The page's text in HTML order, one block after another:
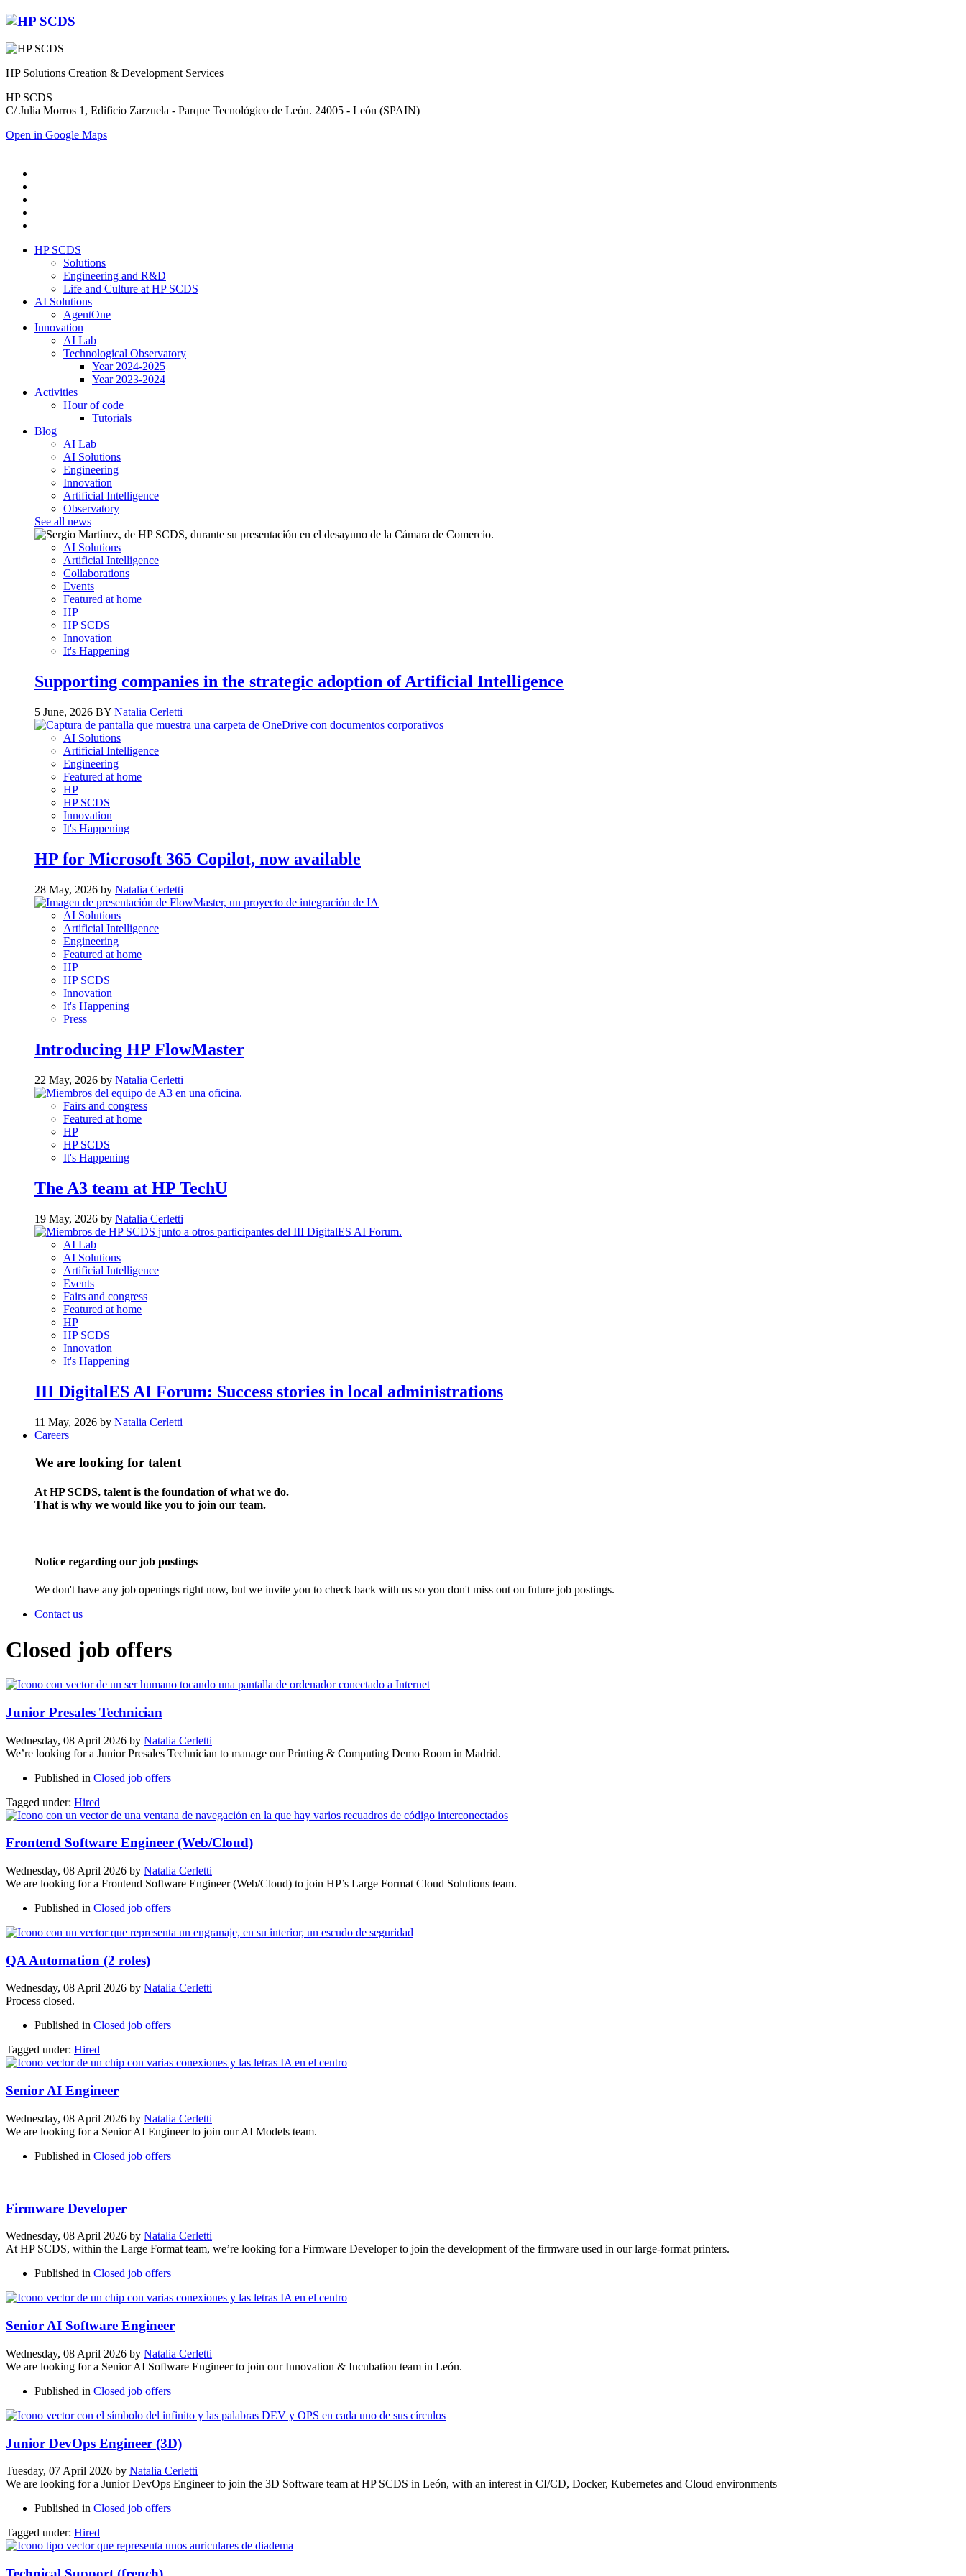
HP Solutions Creation & Development Services
HP SCDS
C/ Julia Morros 1, Edificio Zarzuela - Parque Tecnológico de León. 24005 - León (SPAIN)
Open in Google Maps
HP SCDS
Solutions
Engineering and R&D
Life and Culture at HP SCDS
AI Solutions
AgentOne
Innovation
AI Lab
Technological Observatory
Year 2024-2025
Year 2023-2024
Activities
Hour of code
Tutorials
Blog
AI Lab
AI Solutions
Engineering
Innovation
Artificial Intelligence
Observatory
See all news
AI Solutions
Artificial Intelligence
Collaborations
Events
Featured at home
HP
HP SCDS
Innovation
It's Happening
Supporting companies in the strategic adoption of Artificial Intelligence
5 June, 2026 BY Natalia Cerletti
AI Solutions
Artificial Intelligence
Engineering
Featured at home
HP
HP SCDS
Innovation
It's Happening
HP for Microsoft 365 Copilot, now available
28 May, 2026 by Natalia Cerletti
AI Solutions
Artificial Intelligence
Engineering
Featured at home
HP
HP SCDS
Innovation
It's Happening
Press
Introducing HP FlowMaster
22 May, 2026 by Natalia Cerletti
Fairs and congress
Featured at home
HP
HP SCDS
It's Happening
The A3 team at HP TechU
19 May, 2026 by Natalia Cerletti
AI Lab
AI Solutions
Artificial Intelligence
Events
Fairs and congress
Featured at home
HP
HP SCDS
Innovation
It's Happening
III DigitalES AI Forum: Success stories in local administrations
11 May, 2026 by Natalia Cerletti
Careers
We are looking for talent
At HP SCDS, talent is the foundation of what we do.
That is why we would like you to join our team.
Notice regarding our job postings
We don't have any job openings right now, but we invite you to check back with us so you don't miss out on future job postings.
Contact us
Closed job offers
Junior Presales Technician
Wednesday, 08 April 2026 by Natalia Cerletti
We’re looking for a Junior Presales Technician to manage our Printing & Computing Demo Room in Madrid.
Published in Closed job offers
Tagged under: Hired
Frontend Software Engineer (Web/Cloud)
Wednesday, 08 April 2026 by Natalia Cerletti
We are looking for a Frontend Software Engineer (Web/Cloud) to join HP’s Large Format Cloud Solutions team.
Published in Closed job offers
QA Automation (2 roles)
Wednesday, 08 April 2026 by Natalia Cerletti
Process closed.
Published in Closed job offers
Tagged under: Hired
Senior AI Engineer
Wednesday, 08 April 2026 by Natalia Cerletti
We are looking for a Senior AI Engineer to join our AI Models team.
Published in Closed job offers
Firmware Developer
Wednesday, 08 April 2026 by Natalia Cerletti
At HP SCDS, within the Large Format team, we’re looking for a Firmware Developer to join the development of the firmware used in our large-format printers.
Published in Closed job offers
Senior AI Software Engineer
Wednesday, 08 April 2026 by Natalia Cerletti
We are looking for a Senior AI Software Engineer to join our Innovation & Incubation team in León.
Published in Closed job offers
Junior DevOps Engineer (3D)
Tuesday, 07 April 2026 by Natalia Cerletti
We are looking for a Junior DevOps Engineer to join the 3D Software team at HP SCDS in León, with an interest in CI/CD, Docker, Kubernetes and Cloud environments
Published in Closed job offers
Tagged under: Hired